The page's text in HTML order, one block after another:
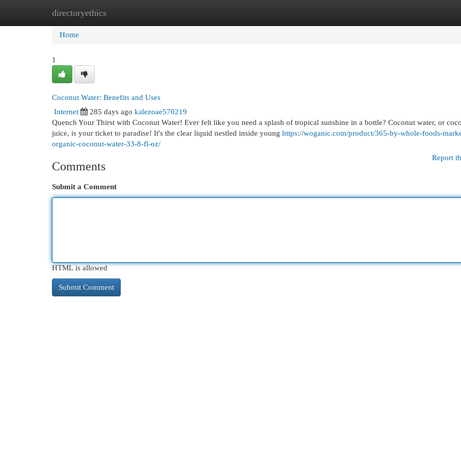
directoryethics
Home New Site Listings
Home
1
Coconut Water: Benefits and Uses
Internet
285 days ago kalezoae570219
Quench Your Thirst with Coconut Water! Ever felt like you need a splash of tropical sunshine in a bottle? Coconut water, or
juice, is your ticket to paradise! It's the clear liquid nestled inside young https://woganic.com/product/365-by-whole-foods-
organic-coconut-water-33-8-fl-oz/
Report
Comments
Submit a Comment
HTML is allowed